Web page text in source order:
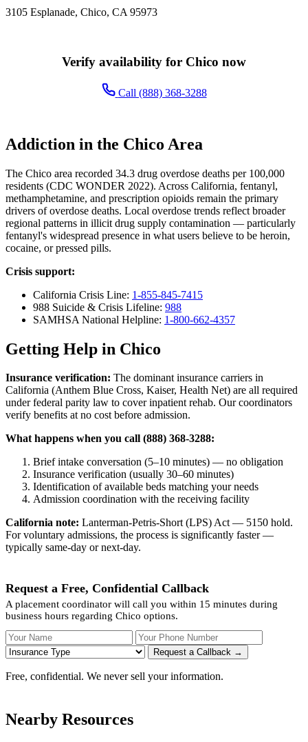
3105 Esplanade, Chico, CA 95973
Verify availability for Chico now
Call (888) 368-3288
Addiction in the Chico Area
The Chico area recorded 34.3 drug overdose deaths per 100,000
residents (CDC WONDER 2022). Across California, fentanyl,
methamphetamine, and prescription opioids remain the primary
drivers of overdose deaths. Local overdose trends reflect broader
regional patterns in illicit drug supply contamination — particularly
fentanyl's widespread presence in what users believe to be heroin,
cocaine, or pressed pills.
Crisis support:
California Crisis Line: 1-855-845-7415
988 Suicide & Crisis Lifeline: 988
SAMHSA National Helpline: 1-800-662-4357
Getting Help in Chico
Insurance verification: The dominant insurance carriers in
California (Anthem Blue Cross, Kaiser, Health Net) are all required
under federal parity law to cover inpatient rehab. Our coordinators
verify benefits at no cost before admission.
What happens when you call (888) 368-3288:
Brief intake conversation (5–10 minutes) — no obligation
Insurance verification (usually 30–60 minutes)
Identification of available beds matching your needs
Admission coordination with the receiving facility
California note: Lanterman-Petris-Short (LPS) Act — 5150 hold.
For voluntary admissions, the process is significantly faster —
typically same-day or next-day.
Request a Free, Confidential Callback
A placement coordinator will call you within 15 minutes during
business hours regarding Chico options.
Your Name Your Phone Number
Request a Callback →
Free, confidential. We never sell your information.
Nearby Resources